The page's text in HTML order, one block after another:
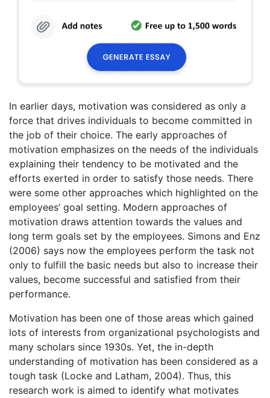
In earlier days, motivation was considered as only a
force that drives individuals to become committed in
the job of their choice. The early approaches of
motivation emphasizes on the needs of the individuals
explaining their tendency to be motivated and the
efforts exerted in order to satisfy those needs. There
were some other approaches which highlighted on the
employees’ goal setting. Modern approaches of
motivation draws attention towards the values and
long term goals set by the employees. Simons and Enz
(2006) says now the employees perform the task not
only to fulfill the basic needs but also to increase their
values, become successful and satisfied from their
performance.
Motivation has been one of those areas which gained
lots of interests from organizational psychologists and
many scholars since 1930s. Yet, the in-depth
understanding of motivation has been considered as a
tough task (Locke and Latham, 2004). Thus, this
research work is aimed to identify what motivates